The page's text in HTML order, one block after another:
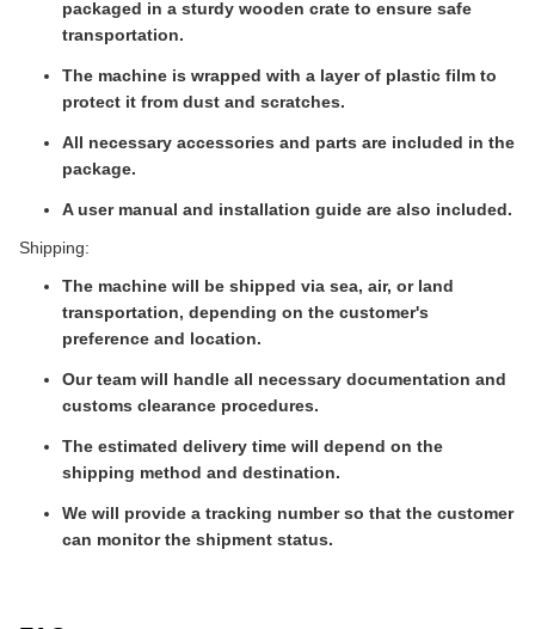
packaged in a sturdy wooden crate to ensure safe
transportation.
The machine is wrapped with a layer of plastic film to
protect it from dust and scratches.
All necessary accessories and parts are included in the
package.
A user manual and installation guide are also included.
Shipping:
The machine will be shipped via sea, air, or land
transportation, depending on the customer's
preference and location.
Our team will handle all necessary documentation and
customs clearance procedures.
The estimated delivery time will depend on the
shipping method and destination.
We will provide a tracking number so that the customer
can monitor the shipment status.